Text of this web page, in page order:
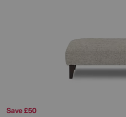
Save £50